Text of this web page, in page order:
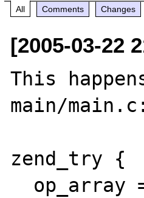
All Comments Changes
[2005-03-22
This
main/
zend_try {